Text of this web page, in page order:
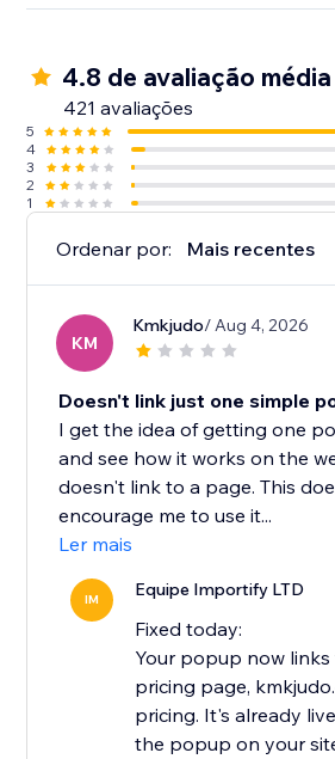
4.8 de avaliação média
421 avaliações
5
4
3
2
1
Ordenar por: Mais recentes
KM
Kmkjudo/ Aug 4, 2026
Doesn't link just one simple
I get the idea of getting one
and see how it works on the
doesn't link to a page. This
encourage me to use it...
Ler mais
IM Equipe Importify LTD
Fixed today:
Your popup now
pricing page,
pricing. It's already
the popup on your